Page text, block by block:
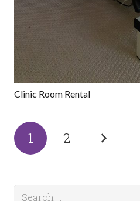
Clinic Room Rental
1 2
Search